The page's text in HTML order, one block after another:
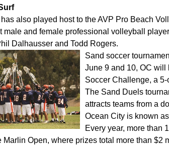
also played host to the AVP Pro Beach
male and female professional volleyball
Dalhausser and Todd Rogers.
Sand soccer
June 9 and 10, OC will
Soccer Challenge, a
The Sand Duels
attracts teams from a
Ocean City is known
Every year, more than
Marlin Open, where prizes total more than